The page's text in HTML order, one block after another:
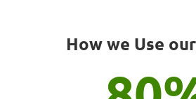
How we Use